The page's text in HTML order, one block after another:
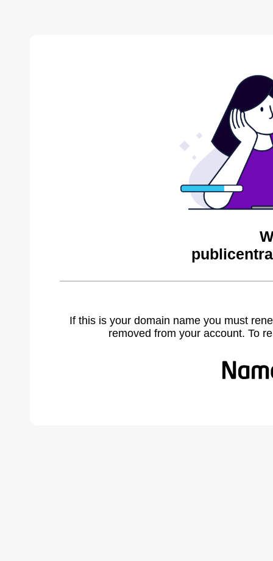
If this is your domain name you must
removed from your account. To